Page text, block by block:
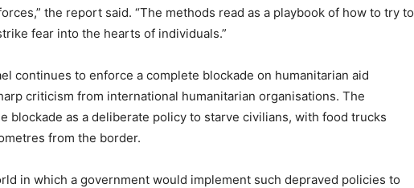
the report said. “The methods read as a playbook of how to try to
fear into the hearts of individuals.”
continues to enforce a complete blockade on humanitarian aid
criticism from international humanitarian organisations. The
blockade as a deliberate policy to starve civilians, with food trucks
from the border.
in which a government would implement such depraved policies to